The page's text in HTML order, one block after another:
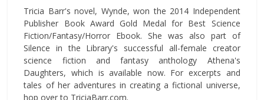
Tricia Barr's novel, Wynde, won the 2014 Independent
Publisher Book Award Gold Medal for Best Science
Fiction/Fantasy/Horror Ebook. She was also part of
Silence in the Library's successful all-female creator
science fiction and fantasy anthology Athena's
Daughters, which is available now. For excerpts and
tales of her adventures in creating a fictional universe,
hop over to TriciaBarr.com.